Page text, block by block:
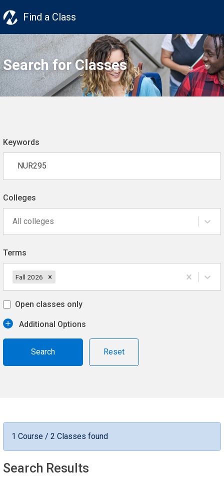
Find a Class
Search for Classes
Keywords
Colleges
All colleges
Terms
Fall 2026
Open classes only
Additional Options
Reset
1 Course / 2 Classes found
Search Results